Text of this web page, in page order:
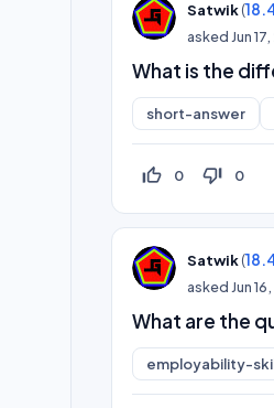
Satwik(
askedJun
What is the
short-answer
thumb_up_off_alt 0 thumb_down_off_alt 0
Satwik(
askedJun
What are the
employability-